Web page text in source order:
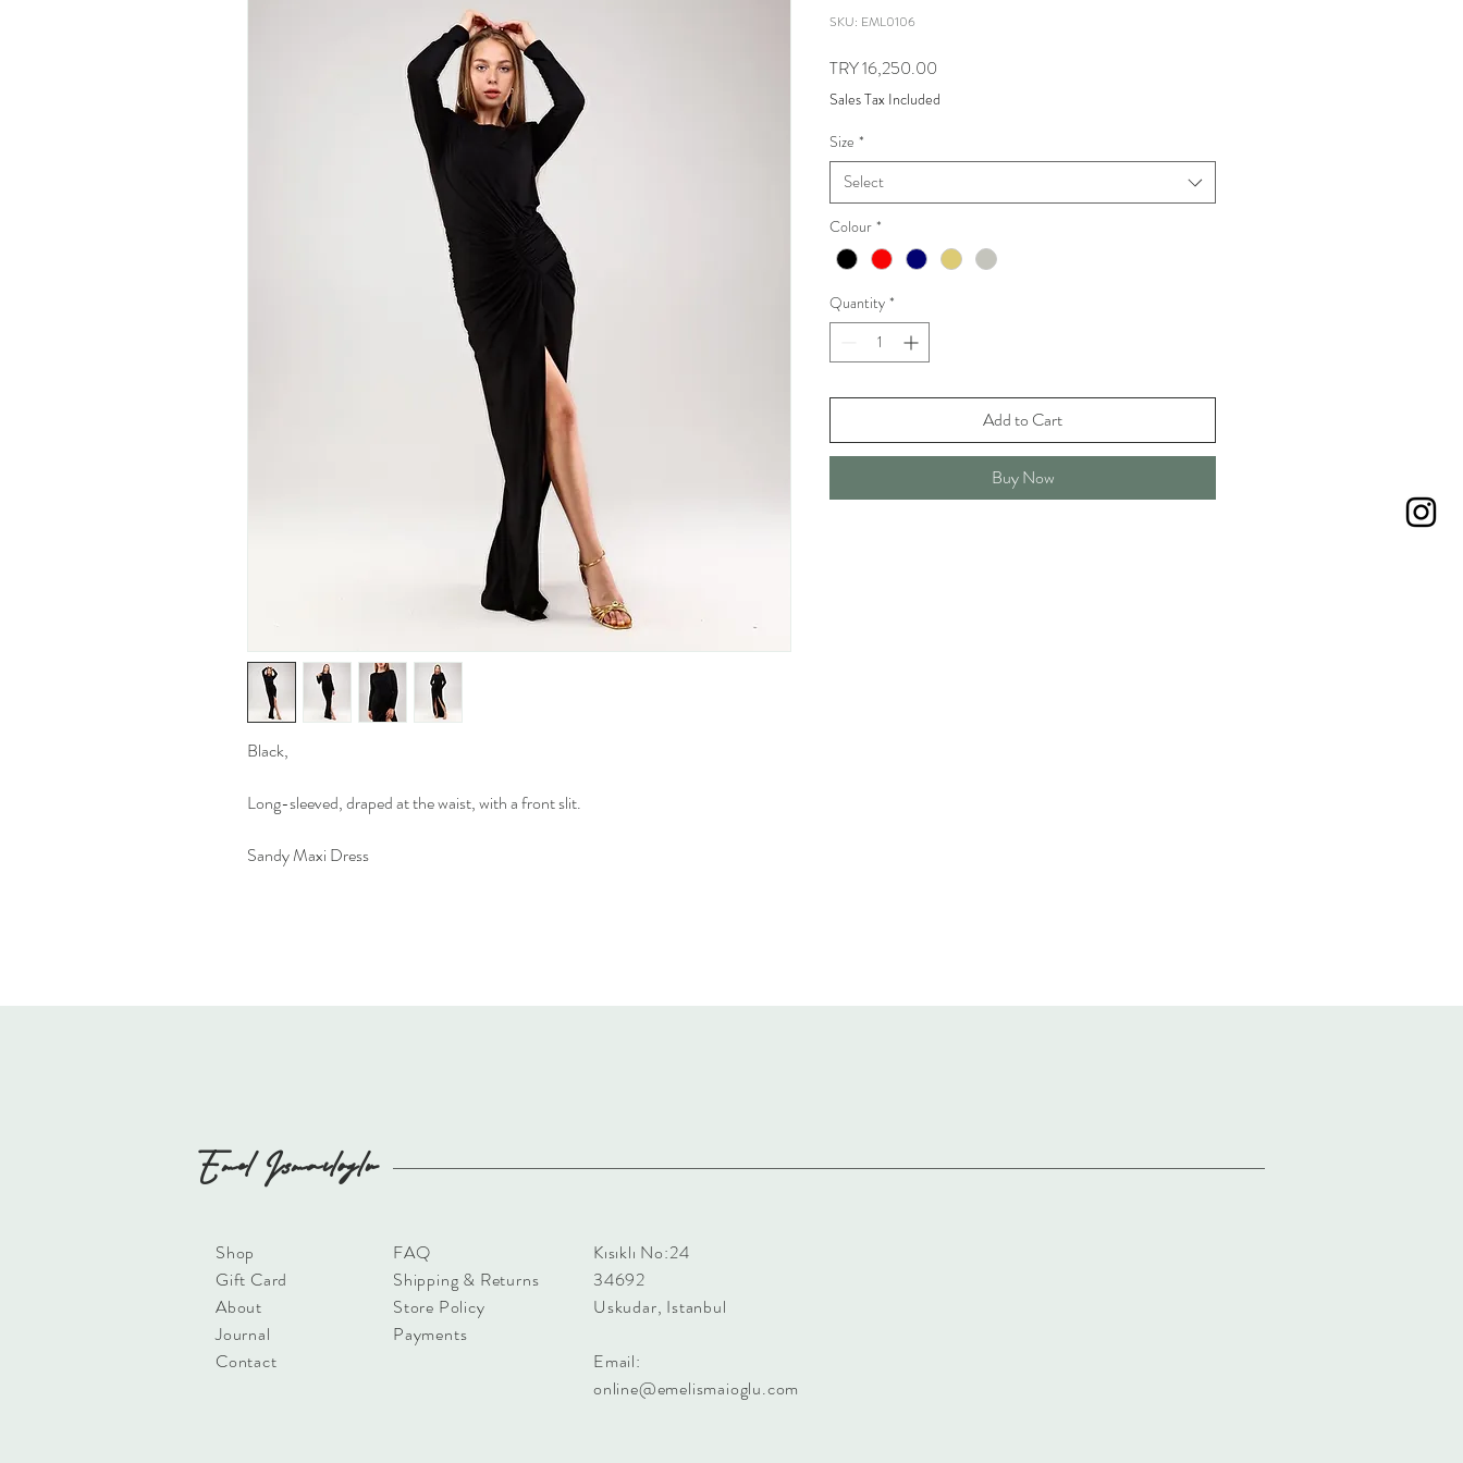
Black,
Long-sleeved, draped at the waist, with a front slit.
Sandy Maxi Dress
SKU: EML0106
TRY 16,250.00
Sales Tax Included
Size *
Select
Colour *
Quantity *
Add to Cart
Buy Now
Emel Ismailoglu
Shop
Gift Card
About
Journal
Contact
FAQ
Shipping & Returns
Store Policy
Payments
Kısıklı No:24
34692
Uskudar, Istanbul
Email:
online@emelismaioglu.com